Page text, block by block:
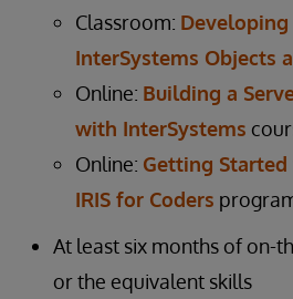
Classroom:
InterSystems Objects
Online: Building a
with InterSystems
Online: Getting
IRIS for Coders
At least six months of on-
or the equivalent skills